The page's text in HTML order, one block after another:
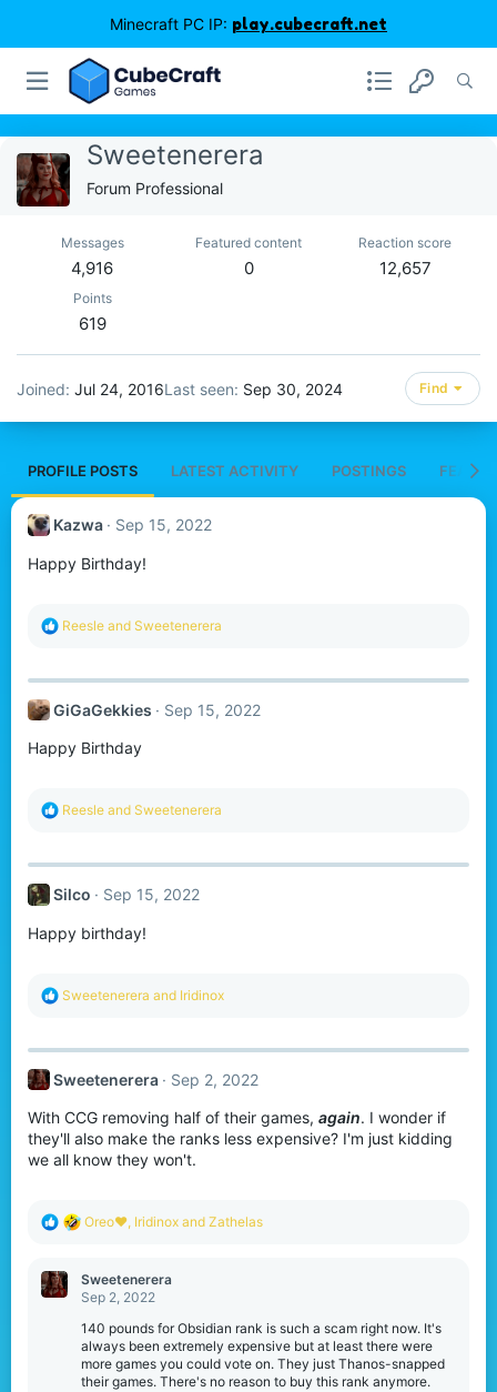
Minecraft PC IP: play.cubecraft.net
Sweetenerera
Forum Professional
Messages
4,916
Featured content
0
Reaction score
12,657
Points
619
Joined Jul 24, 2016Last seen Sep 30, 2024 Find
PROFILE POSTS LATEST ACTIVITY POSTINGS
Kazwa Sep 15, 2022
Happy Birthday!
R
c
i
n
Reesle and Sweetenerera
GiGaGekkies Sep 15, 2022
Happy Birthday
R
c
i
n
Reesle and Sweetenerera
Silco Sep 15, 2022
Happy birthday!
R
c
i
n
s
:
Sweetenerera and Iridinox
Sweetenerera Sep 2, 2022
With CCG removing half of their games, again. I wonder if
they'll also make the ranks less expensive? I'm just kidding
we all know they won't.
R
c
t
o
n
s
:
Oreo♥️, Iridinox and Zathelas
Sweetenerera
Sep 2, 2022
140 pounds for Obsidian rank is such a scam right now. It's
always been extremely expensive but at least there were
more games you could vote on. They just Thanos-snapped
their games. There's no reason to buy this rank anymore.